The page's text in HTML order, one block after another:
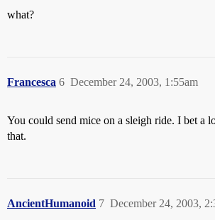
what?
Francesca December 24, 2003, 1:55am
6
You could send mice on a sleigh ride. I bet a
that.
AncientHumanoid December 24, 2003,
7